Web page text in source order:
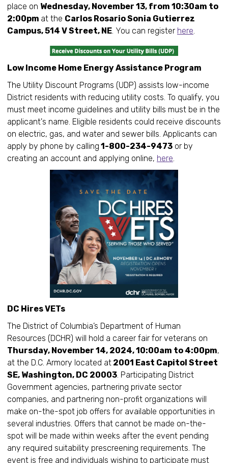
place on Wednesday, November 13, from 10:30am to
2:00pm at the Carlos Rosario Sonia Gutierrez
Campus, 514 V Street, NE. You can register here.
Low Income Home Energy Assistance Program
The Utility Discount Programs (UDP) assists low-income
District residents with reducing utility costs. To qualify, you
must meet income guidelines and utility bills must be in the
applicant's name. Eligible residents could receive discounts
on electric, gas, and water and sewer bills. Applicants can
apply by phone by calling 1-800-234-9473 or by
creating an account and applying online, here.
DC Hires VETs
The District of Columbia’s Department of Human
Resources (DCHR) will hold a career fair for veterans on
Thursday, November 14, 2024, 10:00am to 4:00pm,
at the D.C. Armory located at 2001 East Capitol Street
SE, Washington, DC 20003. Participating District
Government agencies, partnering private sector
companies, and partnering non-profit organizations will
make on-the-spot job offers for available opportunities in
several industries. Offers that cannot be made on-the-
spot will be made within weeks after the event pending
any required suitability prescreening requirements. The
event is free and individuals wishing to participate must